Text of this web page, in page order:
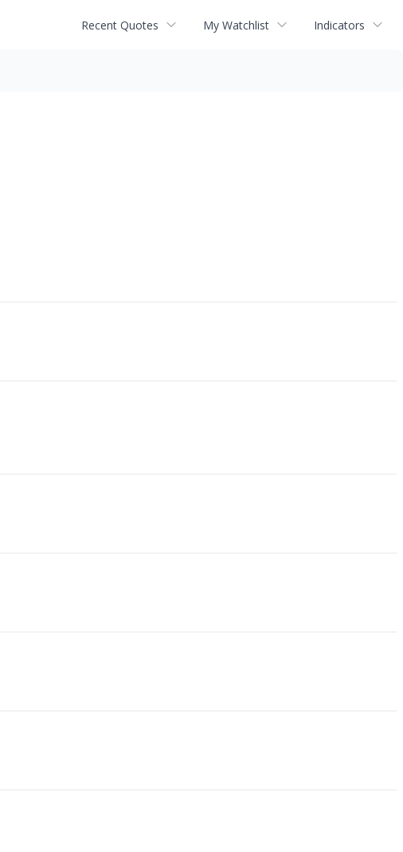
Recent Quotes My Watchlist Indicators